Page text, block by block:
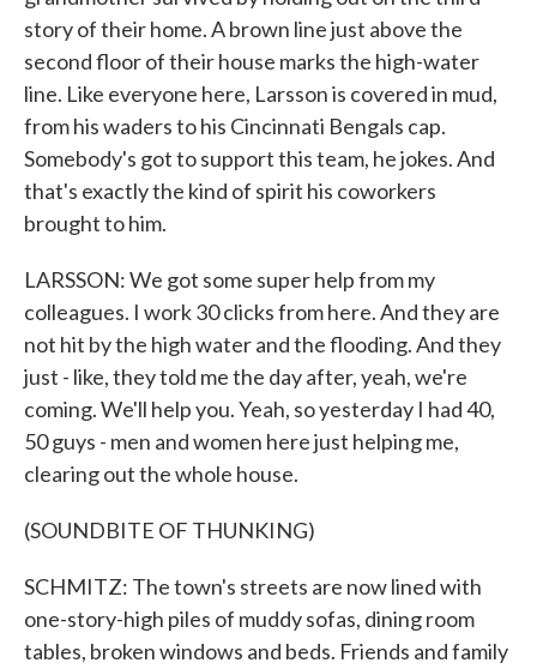
story of their home. A brown line just above the
second floor of their house marks the high-water
line. Like everyone here, Larsson is covered in mud,
from his waders to his Cincinnati Bengals cap.
Somebody's got to support this team, he jokes. And
that's exactly the kind of spirit his coworkers
brought to him.
LARSSON: We got some super help from my
colleagues. I work 30 clicks from here. And they are
not hit by the high water and the flooding. And they
just - like, they told me the day after, yeah, we're
coming. We'll help you. Yeah, so yesterday I had 40,
50 guys - men and women here just helping me,
clearing out the whole house.
(SOUNDBITE OF THUNKING)
SCHMITZ: The town's streets are now lined with
one-story-high piles of muddy sofas, dining room
tables, broken windows and beds. Friends and family